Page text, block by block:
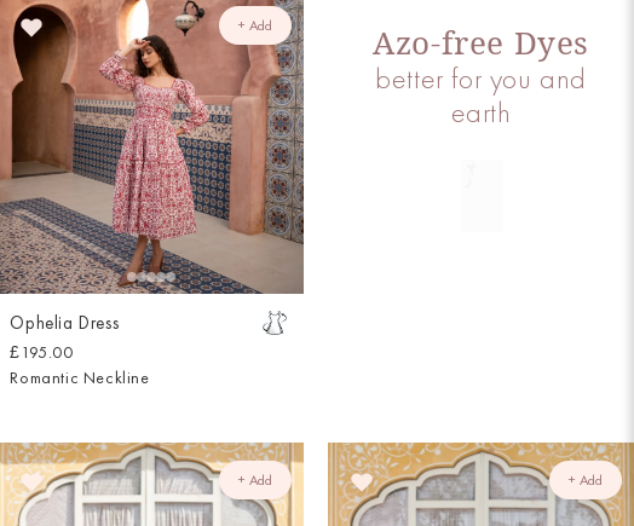
+ Add
Ophelia Dress
£195.00
Romantic Neckline
+ Add + Add
Azo-free Dyes
better for you and
earth